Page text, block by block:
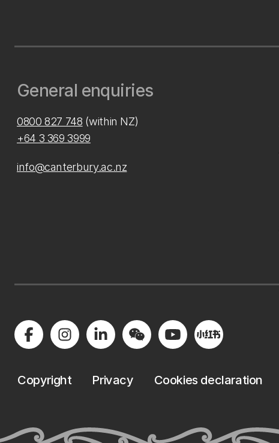
General enquiries
0800 827 748 (within NZ)
+64 3 369 3999
info@canterbury.ac.nz
Copyright Privacy Cookies declaration